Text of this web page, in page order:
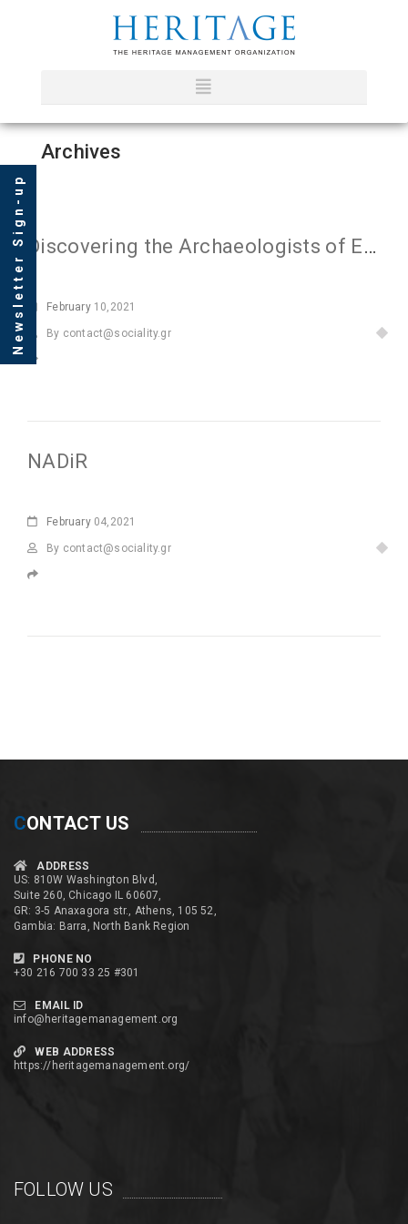
Archives
Discovering the Archaeologists of Europe II
February10,2021
By contact@sociality.gr
NADiR
February04,2021
By contact@sociality.gr
CONTACT US
ADDRESS
US: 810W Washington Blvd,
Suite 260, Chicago IL 60607,
GR: 3-5 Anaxagora str., Athens, 105 52,
Gambia: Barra, North Bank Region
PHONE NO
+30 216 700 33 25 #301
EMAIL ID
info@heritagemanagement.org
WEB ADDRESS
https://heritagemanagement.org/
FOLLOW US
Newsletter Sign-up